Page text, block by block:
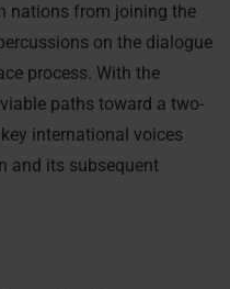
nations from joining the
on the dialogue
process. With the
paths toward a two-
international voices
and its subsequent